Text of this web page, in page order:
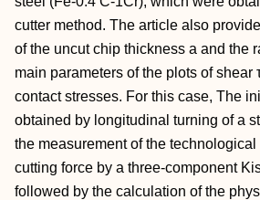
cutter method. The article also
of the uncut chip thickness a and the
main parameters of the plots of shear
contact stresses. For this case, The
obtained by longitudinal turning of a
the measurement of the
cutting force by a three-component
followed by the calculation of the